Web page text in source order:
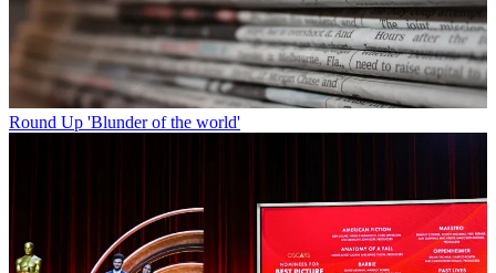
Round Up 'Blunder of the world'